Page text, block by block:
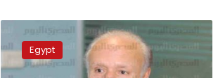
Salah
equals
Drogba
Egypt